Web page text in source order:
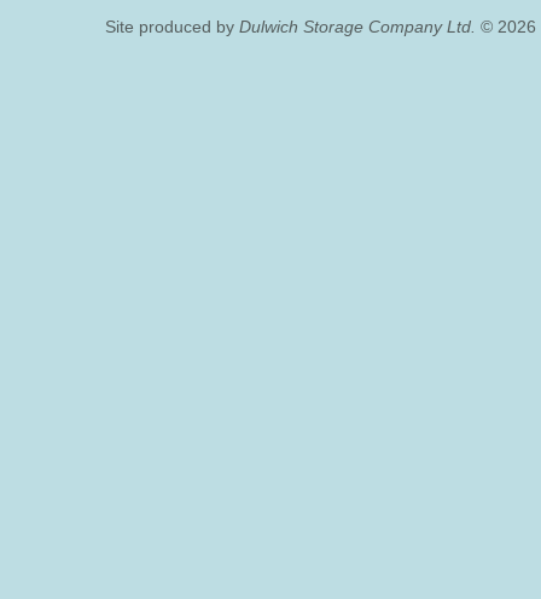
Site produced by Dulwich Storage Company Ltd. © 2026